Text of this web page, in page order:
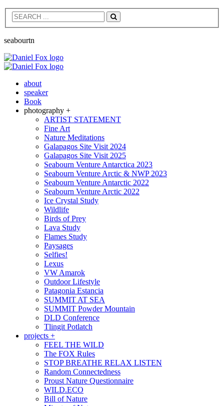
Search
seabourtn
about
speaker
Book
photography +
ARTIST STATEMENT
Fine Art
Nature Meditations
Galapagos Site Visit 2024
Galapagos Site Visit 2025
Seabourn Venture Antarctica 2023
Seabourn Venture Arctic & NWP 2023
Seabourn Venture Antarctic 2022
Seabourn Venture Arctic 2022
Ice Crystal Study
Wildlife
Birds of Prey
Lava Study
Flames Study
Paysages
Selfies!
Lexus
VW Amarok
Outdoor Lifestyle
Patagonia Estancia
SUMMIT AT SEA
SUMMIT Powder Mountain
DLD Conference
Tlingit Potlatch
projects +
FEEL THE WILD
The FOX Rules
STOP BREATHE RELAX LISTEN
Random Connectedness
Proust Nature Questionnaire
WILD.ECO
Bill of Nature